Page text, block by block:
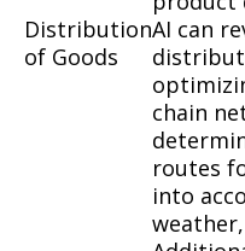
Distribution
of Goods
AI can
chain
routes
into